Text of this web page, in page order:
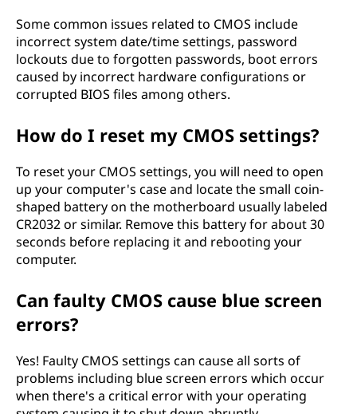
Some common issues related to CMOS include
incorrect system date/time settings, password
lockouts due to forgotten passwords, boot errors
caused by incorrect hardware configurations or
corrupted BIOS files among others.
How do I reset my CMOS settings?
To reset your CMOS settings, you will need to open
up your computer's case and locate the small coin-
shaped battery on the motherboard usually labeled
CR2032 or similar. Remove this battery for about 30
seconds before replacing it and rebooting your
computer.
Can faulty CMOS cause blue screen
errors?
Yes! Faulty CMOS settings can cause all sorts of
problems including blue screen errors which occur
when there's a critical error with your operating